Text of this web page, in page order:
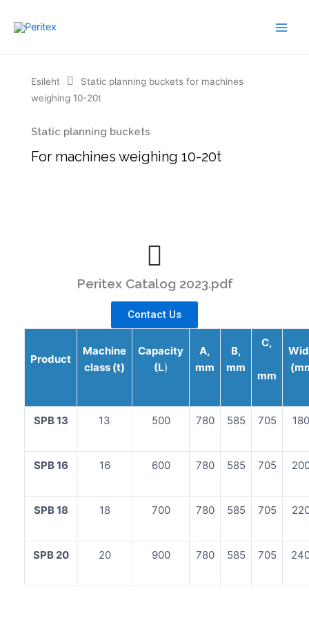
Esileht
Static planning buckets for machines
weighing 10-20t
Static planning buckets
For machines weighing 10-20t
Peritex Catalog 2023.pdf
Contact Us
Product
Machine
class (t)
Capacity
(L)
A,
mm
B,
mm
C,
mm
SPB 13 13 500 780 585 705
SPB 16 16 600 780 585 705
SPB 18 18 700 780 585 705
SPB 20 20 900 780 585 705